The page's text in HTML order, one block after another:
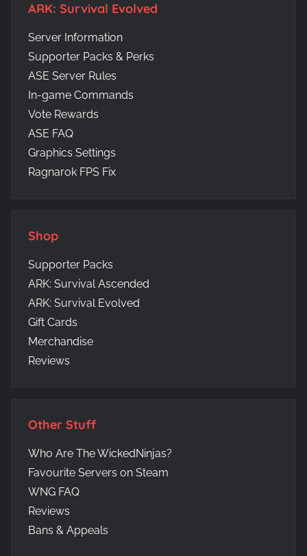
ARK: Survival Evolved
Server Information
Supporter Packs & Perks
ASE Server Rules
In-game Commands
Vote Rewards
ASE FAQ
Graphics Settings
Ragnarok FPS Fix
Shop
Supporter Packs
ARK: Survival Ascended
ARK: Survival Evolved
Gift Cards
Merchandise
Reviews
Other Stuff
Who Are The WickedNinjas?
Favourite Servers on Steam
WNG FAQ
Reviews
Bans & Appeals